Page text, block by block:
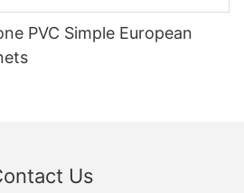
PVC Simple European
Us